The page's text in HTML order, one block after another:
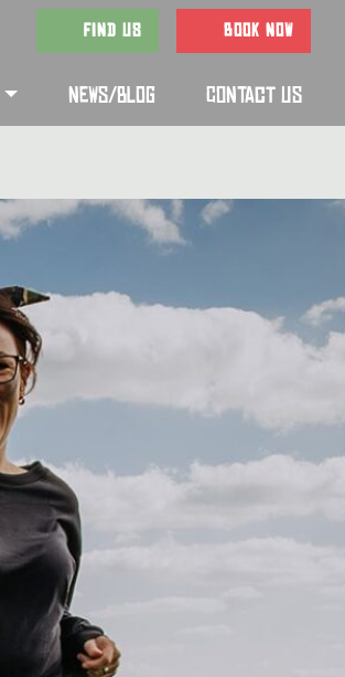
FIND US BOOK NOW
NEWS/BLOG CONTACT US